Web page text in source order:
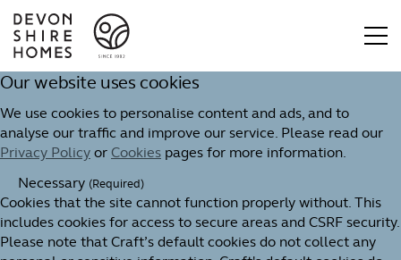
Our website uses cookies
We use cookies to personalise content and ads, and to
analyse our traffic and improve our service. Please read our
Privacy Policyor Cookies pages for more information.
Necessary (Required)
Cookies that the site cannot function properly without. This
includes cookies for access to secure areas and CSRF security.
Please note that Craft’s default cookies do not collect any